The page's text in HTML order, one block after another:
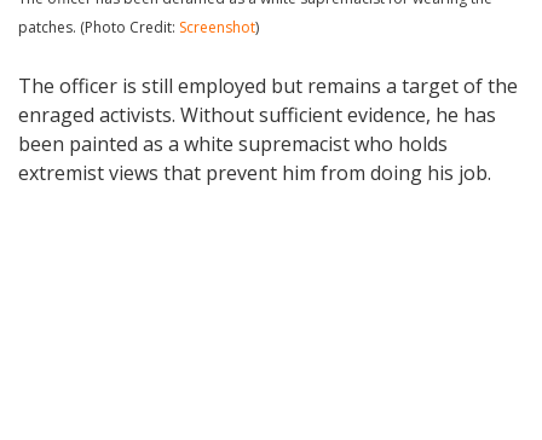
patches. (Photo Credit: Screenshot)
The officer is still employed but remains a target of the
enraged activists. Without sufficient evidence, he has
been painted as a white supremacist who holds
extremist views that prevent him from doing his job.